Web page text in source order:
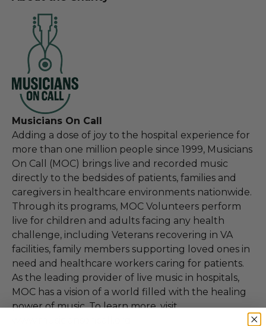
Musicians On Call
Adding a dose of joy to the hospital experience for
more than one million people since 1999, Musicians
On Call (MOC) brings live and recorded music
directly to the bedsides of patients, families and
caregivers in healthcare environments nationwide.
Through its programs, MOC Volunteers perform
live for children and adults facing any health
challenge, including Veterans recovering in VA
facilities, family members supporting loved ones in
need and healthcare workers caring for patients.
As the leading provider of live music in hospitals,
MOC has a vision of a world filled with the healing
power of music. To learn more, visit